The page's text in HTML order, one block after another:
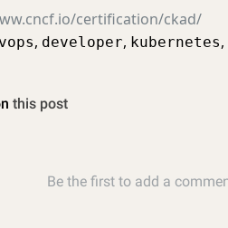
certification/ckad/
, developer, kubernetes,